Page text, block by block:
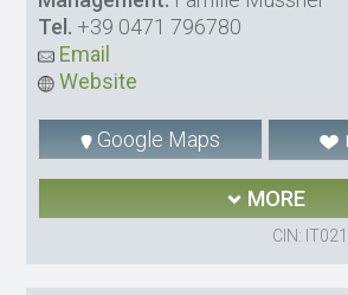
Tel. +39 0471 796780
Email
Website
Google Maps
MORE
CIN: